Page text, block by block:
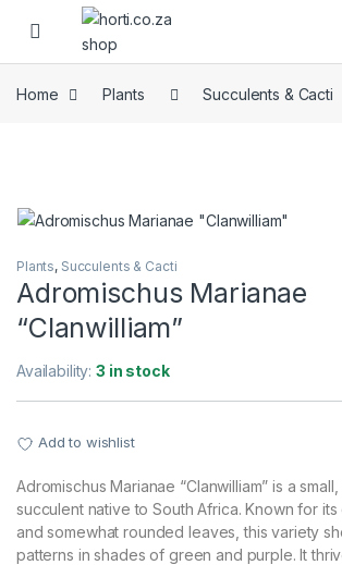
Skip to navigation
Skip to content
Open
Home Plants Succulents & Cacti
Plants, Succulents & Cacti
Adromischus Marianae
“Clanwilliam”
Availability:3 in stock
Add to wishlist
Adromischus Marianae “Clanwilliam” is a
succulent native to South Africa. Known for its
and somewhat rounded leaves, this variety
patterns in shades of green and purple. It